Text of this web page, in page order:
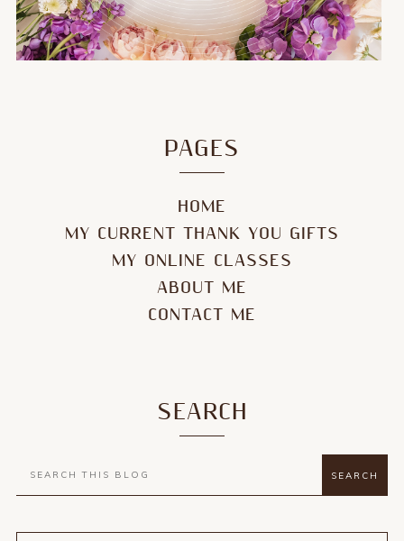
PAGES
HOME
MY CURRENT THANK YOU GIFTS
MY ONLINE CLASSES
ABOUT ME
CONTACT ME
SEARCH